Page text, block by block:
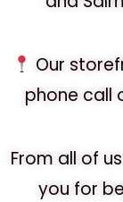
Our
phone call
From all of
you for